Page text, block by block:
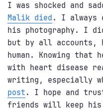
I was shocked and
Malik died . I always
his photography. I
but by all accounts,
human. Knowing that
with heart disease
writing, especially
post . I hope and
friends will keep his